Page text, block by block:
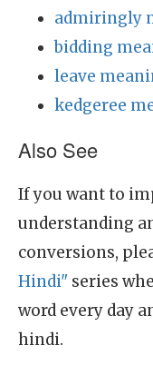
admiringly
bidding
leave
kedgeree
Also See
If you want to
understanding
conversions,
Hindi" series
word every day
hindi.